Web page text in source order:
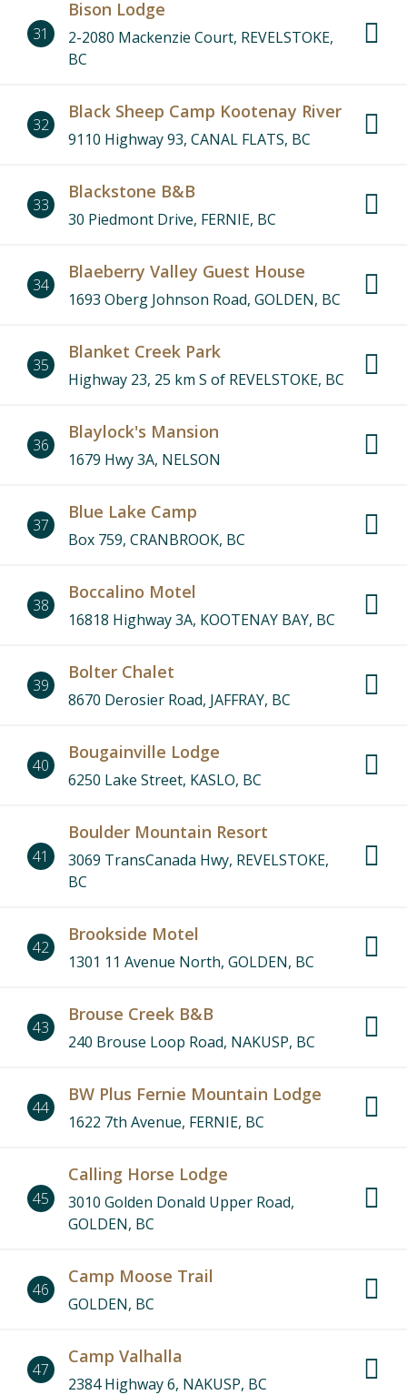
31
Bison Lodge
2-2080 Mackenzie Court, REVELSTOKE,
BC
32
Black Sheep Camp Kootenay River
9110 Highway 93, CANAL FLATS, BC
33
Blackstone B&B
30 Piedmont Drive, FERNIE, BC
34
Blaeberry Valley Guest House
1693 Oberg Johnson Road, GOLDEN, BC
35
Blanket Creek Park
Highway 23, 25 km S of REVELSTOKE, BC
36
Blaylock's Mansion
1679 Hwy 3A, NELSON
37
Blue Lake Camp
Box 759, CRANBROOK, BC
38
Boccalino Motel
16818 Highway 3A, KOOTENAY BAY, BC
39
Bolter Chalet
8670 Derosier Road, JAFFRAY, BC
40
Bougainville Lodge
6250 Lake Street, KASLO, BC
41
Boulder Mountain Resort
3069 TransCanada Hwy, REVELSTOKE,
BC
42
Brookside Motel
1301 11 Avenue North, GOLDEN, BC
43
Brouse Creek B&B
240 Brouse Loop Road, NAKUSP, BC
44
BW Plus Fernie Mountain Lodge
1622 7th Avenue, FERNIE, BC
45
Calling Horse Lodge
3010 Golden Donald Upper Road,
GOLDEN, BC
46
Camp Moose Trail
GOLDEN, BC
47
Camp Valhalla
2384 Highway 6, NAKUSP, BC